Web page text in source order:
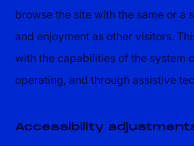
browse the site with the same or a
and enjoyment as other visitors.
with the capabilities of the system
operating, and through assistive
Accessibility